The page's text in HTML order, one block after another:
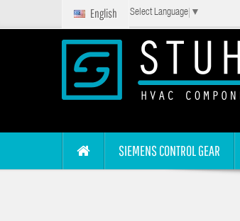
English Select Language ▼
SIEMENS CONTROL GEAR